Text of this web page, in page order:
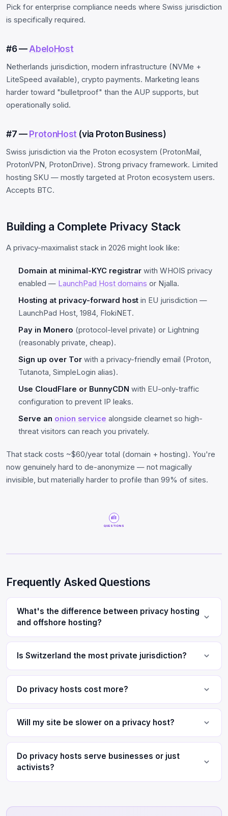
Pick for enterprise compliance needs where Swiss jurisdiction
is specifically required.
#6 —AbeloHost
Netherlands jurisdiction, modern infrastructure (NVMe +
LiteSpeed available), crypto payments. Marketing leans
harder toward "bulletproof" than the AUP supports, but
operationally solid.
#7 —ProtonHost(via Proton Business)
Swiss jurisdiction via the Proton ecosystem (ProtonMail,
ProtonVPN, ProtonDrive). Strong privacy framework. Limited
hosting SKU — mostly targeted at Proton ecosystem users.
Accepts BTC.
Building a Complete Privacy Stack
A privacy-maximalist stack in 2026 might look like:
Domain at minimal-KYC registrar with WHOIS privacy
enabled — LaunchPad Host domains or Njalla.
Hosting at privacy-forward host in EU jurisdiction —
LaunchPad Host, 1984, FlokiNET.
Pay in Monero (protocol-level private) or Lightning
(reasonably private, cheap).
Sign up over Tor with a privacy-friendly email (Proton,
Tutanota, SimpleLogin alias).
Use CloudFlare or BunnyCDN with EU-only-traffic
configuration to prevent IP leaks.
Serve an onion service alongside clearnet so high-
threat visitors can reach you privately.
That stack costs ~$60/year total (domain + hosting). You're
now genuinely hard to de-anonymize — not magically
invisible, but materially harder to profile than 99% of sites.
QUESTIONS
Frequently Asked Questions
What's the difference between privacy hosting
and offshore hosting?
Is Switzerland the most private jurisdiction?
Do privacy hosts cost more?
Will my site be slower on a privacy host?
Do privacy hosts serve businesses or just
activists?